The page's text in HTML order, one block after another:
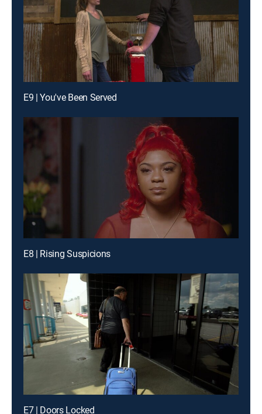
E9 | You've Been Served
E8 | Rising Suspicions
E7 | Doors Locked